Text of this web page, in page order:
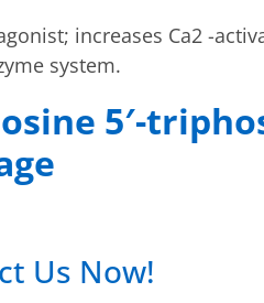
increases Ca2 -
system.
5′-
Us Now!